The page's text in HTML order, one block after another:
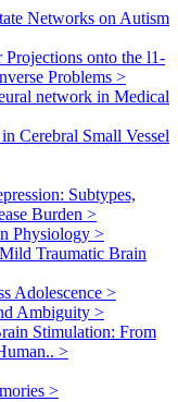
Networks on Autism
onto the l1-
Problems >
network in Medical
Cerebral Small Vessel
Subtypes,
Burden >
Physiology >
Traumatic Brain
Adolescence >
Ambiguity >
Stimulation: From
>
>